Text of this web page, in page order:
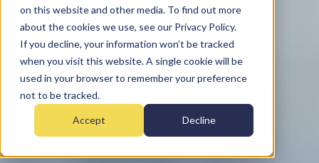
on this website and other media. To find out more
about the cookies we use, see our Privacy Policy.
If you decline, your information won’t be tracked
when you visit this website. A single cookie will be
used in your browser to remember your preference
not to be tracked.
Accept Decline